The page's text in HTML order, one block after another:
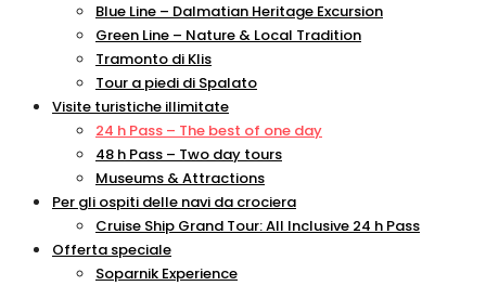
Blue Line – Dalmatian Heritage Excursion
Green Line – Nature & Local Tradition
Tramonto di Klis
Tour a piedi di Spalato
Visite turistiche illimitate
24 h Pass – The best of one day
48 h Pass – Two day tours
Museums & Attractions
Per gli ospiti delle navi da crociera
Cruise Ship Grand Tour: All Inclusive 24 h Pass
Offerta speciale
Soparnik Experience